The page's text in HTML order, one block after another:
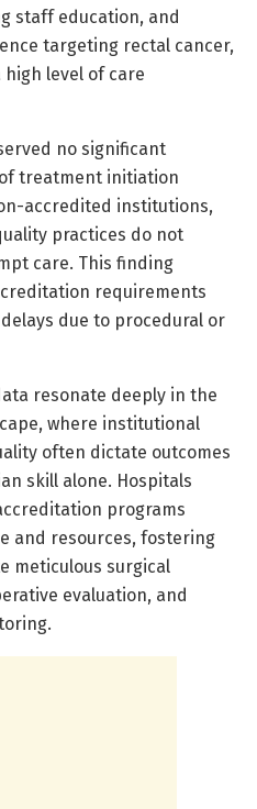
staff education, and
targeting rectal cancer,
level of care
no significant
treatment initiation
accredited institutions,
practices do not
care. This finding
requirements
due to procedural or
resonate deeply in the
where institutional
often dictate outcomes
skill alone. Hospitals
programs
and resources, fostering
meticulous surgical
evaluation, and